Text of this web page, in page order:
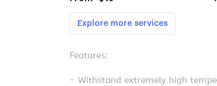
Features:
– Withstand extremely high